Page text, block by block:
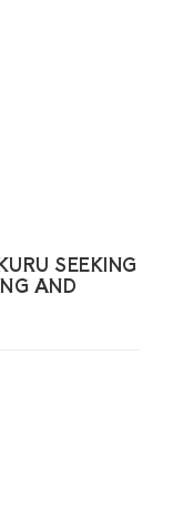
SEEKING
AND